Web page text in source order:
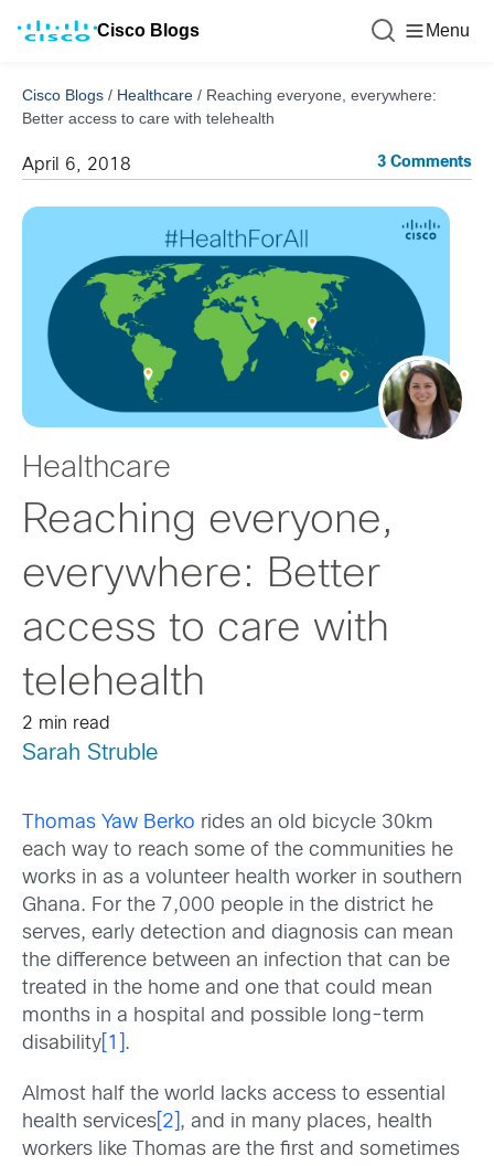
Cisco Blogs Menu
Cisco Blogs / Healthcare / Reaching everyone, everywhere:
Better access to care with telehealth
April 6, 2018 3 Comments
Healthcare
Reaching everyone,
everywhere: Better
access to care with
telehealth
2 min read
Sarah Struble
Thomas Yaw Berko rides an old bicycle 30km
each way to reach some of the communities he
works in as a volunteer health worker in southern
Ghana. For the 7,000 people in the district he
serves, early detection and diagnosis can mean
the difference between an infection that can be
treated in the home and one that could mean
months in a hospital and possible long-term
disability [1] .
Almost half the world lacks access to essential
health services [2] , and in many places, health
workers like Thomas are the first and sometimes